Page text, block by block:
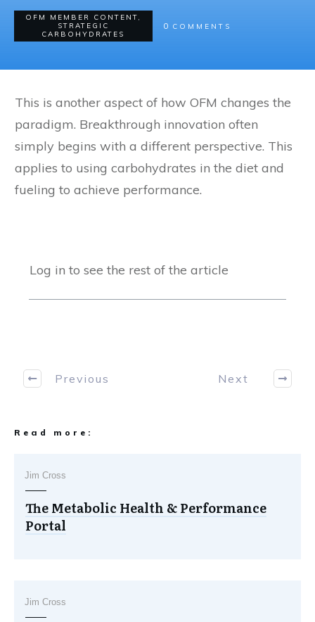
OFM MEMBER CONTENT,
STRATEGIC
CARBOHYDRATES
0 COMMENTS
This is another aspect of how OFM changes the
paradigm. Breakthrough innovation often
simply begins with a different perspective. This
applies to using carbohydrates in the diet and
fueling to achieve performance.
Log in to see the rest of the article
Previous Next
Read more:
Jim Cross
The Metabolic Health & Performance
Portal
Jim Cross